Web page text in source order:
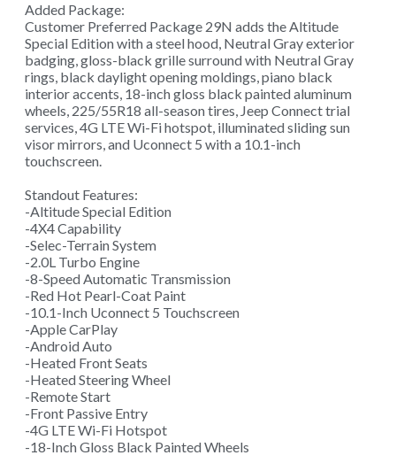
Added Package:
Customer Preferred Package 29N adds the Altitude
Special Edition with a steel hood, Neutral Gray exterior
badging, gloss-black grille surround with Neutral Gray
rings, black daylight opening moldings, piano black
interior accents, 18-inch gloss black painted aluminum
wheels, 225/55R18 all-season tires, Jeep Connect trial
services, 4G LTE Wi-Fi hotspot, illuminated sliding sun
visor mirrors, and Uconnect 5 with a 10.1-inch
touchscreen.
Standout Features:
-Altitude Special Edition
-4X4 Capability
-Selec-Terrain System
-2.0L Turbo Engine
-8-Speed Automatic Transmission
-Red Hot Pearl-Coat Paint
-10.1-Inch Uconnect 5 Touchscreen
-Apple CarPlay
-Android Auto
-Heated Front Seats
-Heated Steering Wheel
-Remote Start
-Front Passive Entry
-4G LTE Wi-Fi Hotspot
-18-Inch Gloss Black Painted Wheels